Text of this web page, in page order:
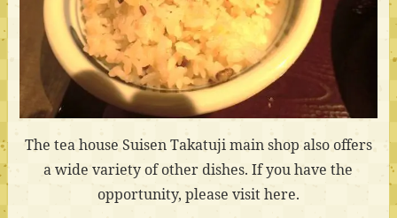
The tea house Suisen Takatuji main shop also offers
a wide variety of other dishes. If you have the
opportunity, please visit here.